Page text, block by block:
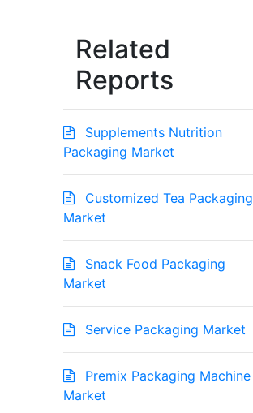
Related
Reports
Supplements Nutrition
Packaging Market
Customized Tea Packaging
Market
Snack Food Packaging
Market
Service Packaging Market
Premix Packaging Machine
Market